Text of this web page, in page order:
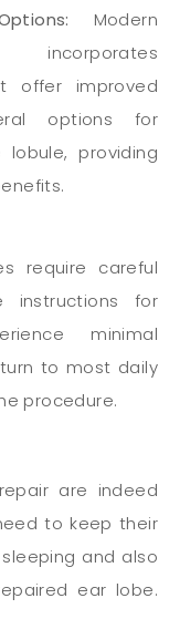
Modern
offer improved
options for
providing
require careful
instructions for
minimal
to most daily
procedure.
are indeed
to keep their
and also
ear lobe.